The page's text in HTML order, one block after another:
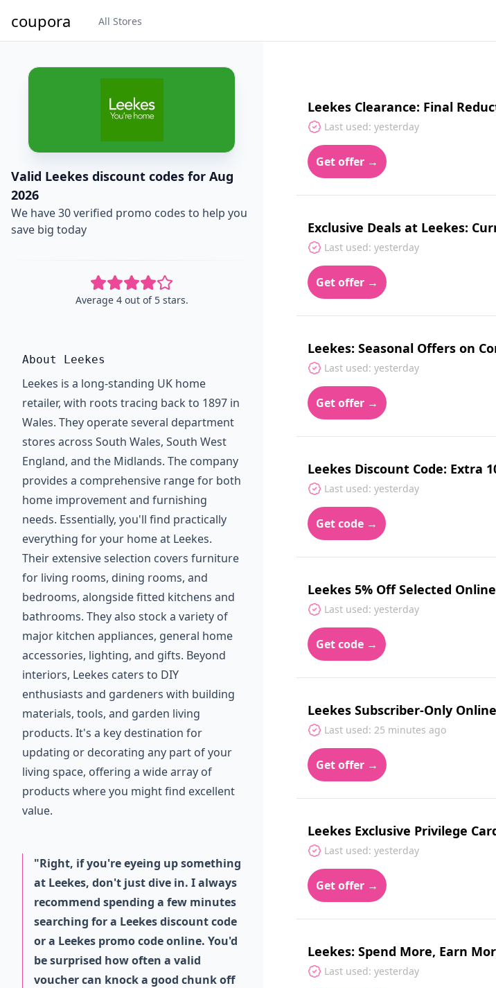
coupora All Stores
Valid Leekes discount codes for Aug
2026
We have 30 verified promo codes to help you
save big today
Average 4 out of 5 stars.
Leekes Clearance: Final
Last used: yesterday
Get offer →
Exclusive Deals at Leekes:
Last used: yesterday
Get offer →
Leekes: Seasonal Offers on
Last used: yesterday
Get offer →
Leekes Discount Code: Extra
Last used: yesterday
Get code →
Leekes 5% Off Selected
Last used: yesterday
Get code →
Leekes Subscriber-Only
Last used: 25 minutes ago
Get offer →
Leekes Exclusive Privilege
Last used: yesterday
Get offer →
Leekes: Spend More, Earn
Last used: yesterday
About Leekes
Leekes is a long-standing UK home
retailer, with roots tracing back to 1897 in
Wales. They operate several department
stores across South Wales, South West
England, and the Midlands. The company
provides a comprehensive range for both
home improvement and furnishing
needs. Essentially, you'll find practically
everything for your home at Leekes.
Their extensive selection covers furniture
for living rooms, dining rooms, and
bedrooms, alongside fitted kitchens and
bathrooms. They also stock a variety of
major kitchen appliances, general home
accessories, lighting, and gifts. Beyond
interiors, Leekes caters to DIY
enthusiasts and gardeners with building
materials, tools, and garden living
products. It's a key destination for
updating or decorating any part of your
living space, offering a wide array of
products where you might find excellent
value.
"Right, if you're eyeing up something
at Leekes, don't just dive in. I always
recommend spending a few minutes
searching for a Leekes discount code
or a Leekes promo code online. You'd
be surprised how often a valid
voucher can knock a good chunk off